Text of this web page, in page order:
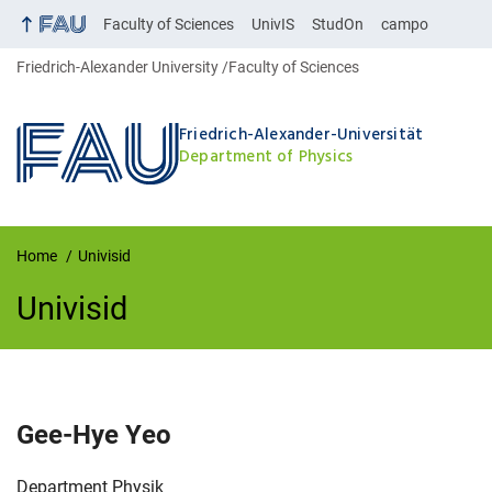
Faculty of Sciences UnivIS StudOn campo
Friedrich-Alexander University Faculty of Sciences
Friedrich-Alexander-Universität
Department of Physics
Home Univisid
Univisid
UnivIS
Gee-Hye Yeo
Organization:
Department Physik